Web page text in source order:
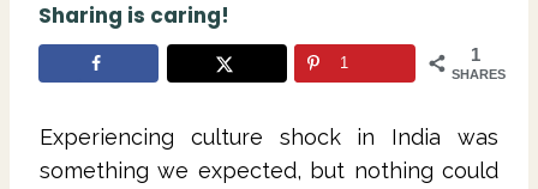
Sharing is caring!
1
SHARES
1
Experiencing culture shock in India was
something we expected, but nothing could